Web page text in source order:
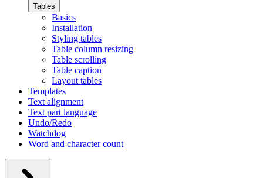
Tables
Basics
Installation
Styling tables
Table column resizing
Table scrolling
Table caption
Layout tables
Templates
Text alignment
Text part language
Undo/Redo
Watchdog
Word and character count